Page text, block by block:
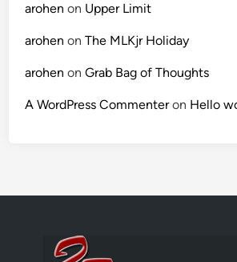
arohen on Upper Limit
arohen onThe MLKjr Holiday
arohen onGrab Bag of Thoughts
A WordPress Commenteron Hello